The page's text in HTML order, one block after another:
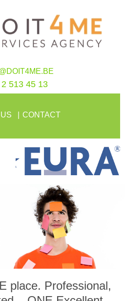
513 45 13
CONTACT
place. Professional,